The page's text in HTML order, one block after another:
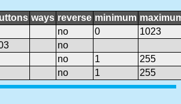
ways reverse minimum
no 0
1023
no
no 1
255
no 1 255